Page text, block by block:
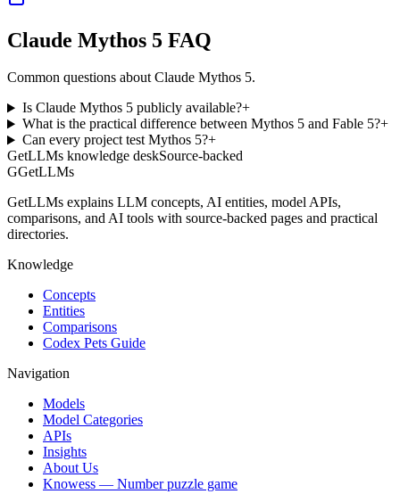
Claude Mythos 5 FAQ
Common questions about Claude Mythos 5.
Is Claude Mythos 5 publicly available?+
What is the practical difference between Mythos 5 and Fable 5?+
Can every project test Mythos 5?+
GetLLMs knowledge deskSource-backed
GGetLLMs
GetLLMs explains LLM concepts, AI entities, model APIs,
comparisons, and AI tools with source-backed pages and practical
directories.
Knowledge
Concepts
Entities
Comparisons
Codex Pets Guide
Navigation
Models
Model Categories
APIs
Insights
About Us
Knowess — Number puzzle game